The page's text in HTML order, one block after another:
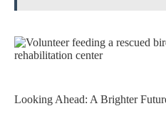
Looking Ahead: A Brighter